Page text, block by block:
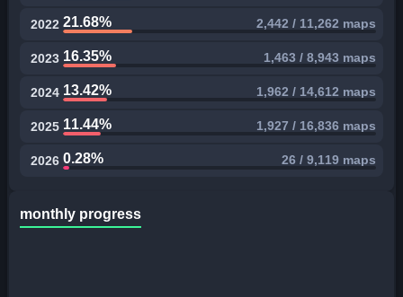
2022 21.68% 2,442 / 11,262 maps
2023 16.35% 1,463 / 8,943 maps
2024 13.42% 1,962 / 14,612 maps
2025 11.44% 1,927 / 16,836 maps
2026 0.28% 26 / 9,119 maps
monthly progress